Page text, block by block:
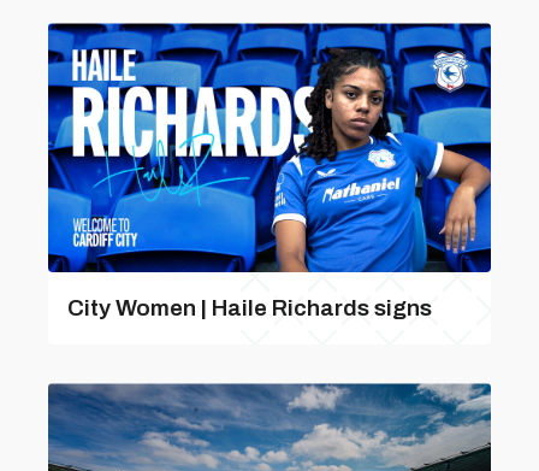
City Women | Haile Richards signs